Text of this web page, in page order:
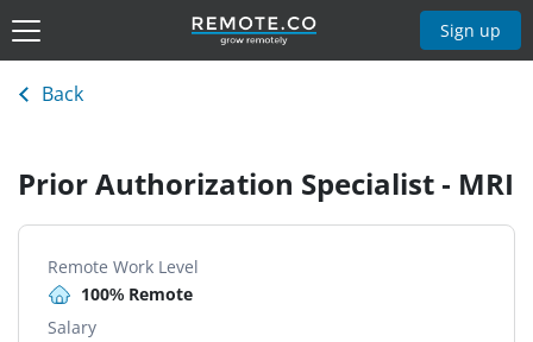
Sign up
Back
Prior Authorization Specialist - MRI
Remote Work Level
100% Remote
Salary